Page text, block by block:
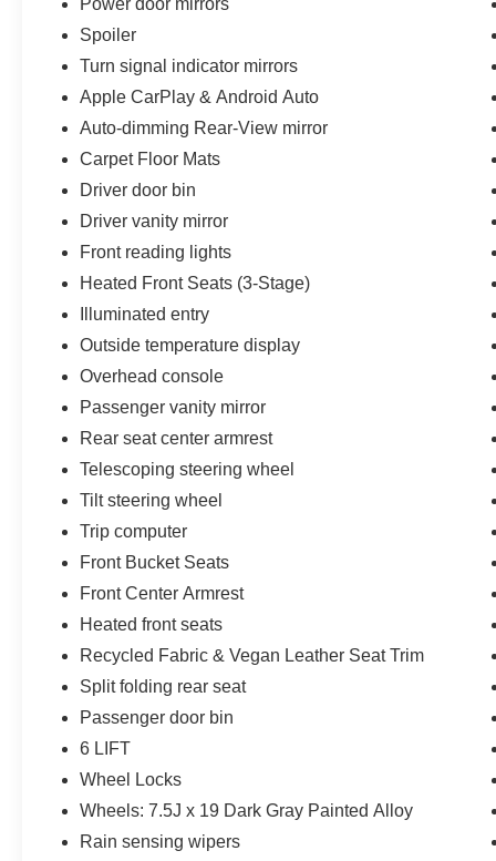
Spoiler
Turn signal indicator mirrors
Apple CarPlay & Android Auto
Auto-dimming Rear-View mirror
Carpet Floor Mats
Driver door bin
Driver vanity mirror
Front reading lights
Heated Front Seats (3-Stage)
Illuminated entry
Outside temperature display
Overhead console
Passenger vanity mirror
Rear seat center armrest
Telescoping steering wheel
Tilt steering wheel
Trip computer
Front Bucket Seats
Front Center Armrest
Heated front seats
Recycled Fabric & Vegan Leather Seat Trim
Split folding rear seat
Passenger door bin
6 LIFT
Wheel Locks
Wheels: 7.5J x 19 Dark Gray Painted Alloy
Rain sensing wipers